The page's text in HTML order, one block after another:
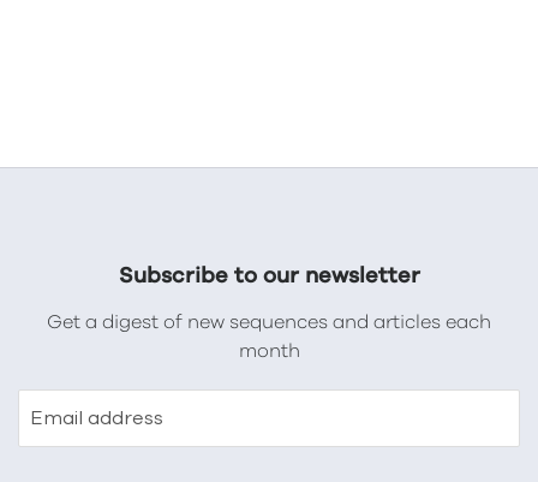
Subscribe to our newsletter
Get a digest of new sequences and articles each
month
Email address